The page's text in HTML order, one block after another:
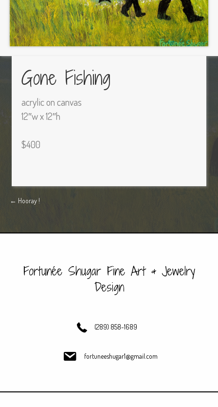
Gone Fishing
acrylic on canvas
12″w x 12″h
$400
Posts
← Hooray !
Fortunée Shugar Fine Art & Jewelry
Design
(289) 858-1689
fortuneeshugar1@gmail.com